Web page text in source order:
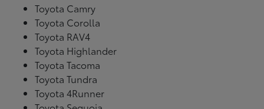
Toyota Camry
Toyota Corolla
Toyota RAV4
Toyota Highlander
Toyota Tacoma
Toyota Tundra
Toyota 4Runner